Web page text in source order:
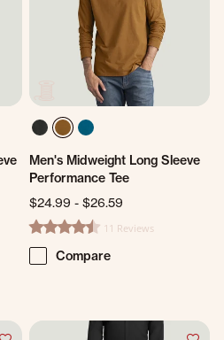
Men's Midweight Long Sleeve
Performance Tee
$24.99 - $26.59
4.4 star rating11 Reviews
Compare